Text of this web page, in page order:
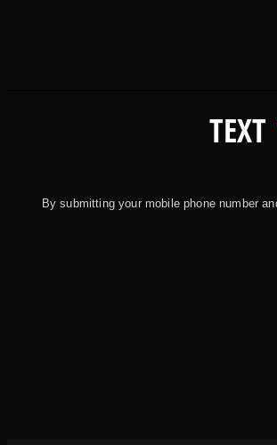
TEXT
By submitting your mobile phone number